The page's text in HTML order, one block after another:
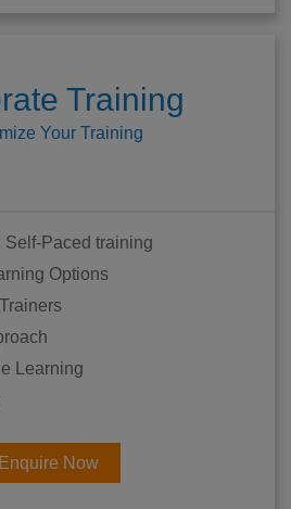
Training
Your Training
Self-Paced training
Options
Learning
Enquire Now